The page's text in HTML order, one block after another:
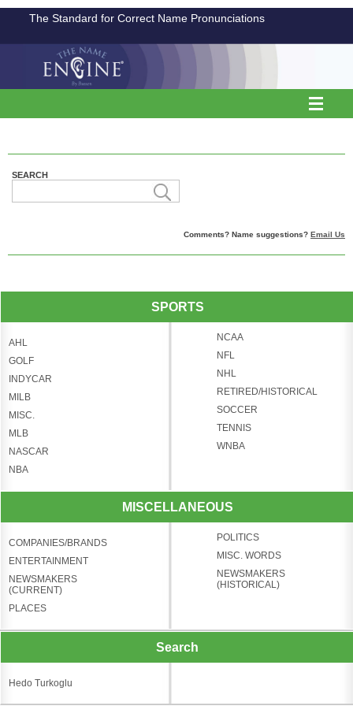
The Standard for Correct Name Pronunciations
SEARCH
Comments? Name suggestions? Email Us
SPORTS
AHL
GOLF
INDYCAR
MILB
MISC.
MLB
NASCAR
NBA
NCAA
NFL
NHL
RETIRED/HISTORICAL
SOCCER
TENNIS
WNBA
MISCELLANEOUS
COMPANIES/BRANDS
ENTERTAINMENT
NEWSMAKERS
(CURRENT)
PLACES
POLITICS
MISC. WORDS
NEWSMAKERS
(HISTORICAL)
Search
Hedo Turkoglu